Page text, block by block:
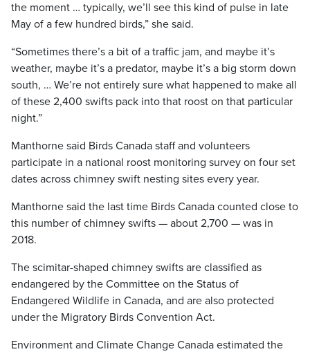
the moment … typically, we’ll see this kind of pulse in late
May of a few hundred birds,” she said.
“Sometimes there’s a bit of a traffic jam, and maybe it’s
weather, maybe it’s a predator, maybe it’s a big storm down
south, … We’re not entirely sure what happened to make all
of these 2,400 swifts pack into that roost on that particular
night.”
Manthorne said Birds Canada staff and volunteers
participate in a national roost monitoring survey on four set
dates across chimney swift nesting sites every year.
Manthorne said the last time Birds Canada counted close to
this number of chimney swifts — about 2,700 — was in
2018.
The scimitar-shaped chimney swifts are classified as
endangered by the Committee on the Status of
Endangered Wildlife in Canada, and are also protected
under the Migratory Birds Convention Act.
Environment and Climate Change Canada estimated the